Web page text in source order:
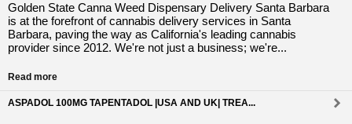
Golden State Canna Weed Dispensary Delivery Santa Barbara
is at the forefront of cannabis delivery services in Santa
Barbara, paving the way as California's leading cannabis
provider since 2012. We're not just a business; we're...
Read more
ASPADOL 100MG TAPENTADOL |USA AND UK| TREA...